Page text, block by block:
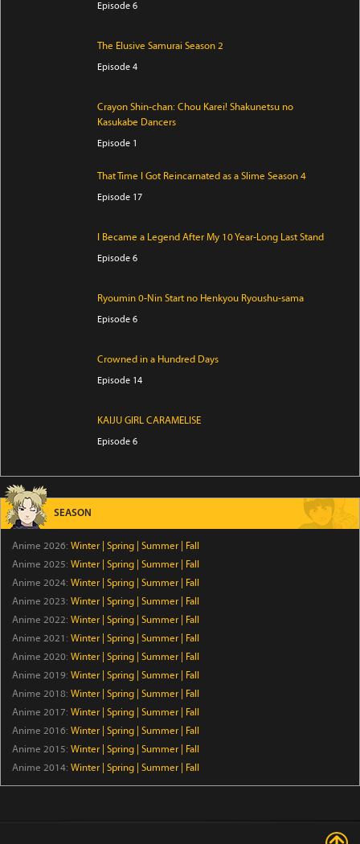
Episode 6
The Elusive Samurai Season 2
Episode 4
Crayon Shin-chan: Chou Karei! Shakunetsu no
Kasukabe Dancers
Episode 1
That Time I Got Reincarnated as a Slime Season 4
Episode 17
I Became a Legend After My 10 Year-Long Last Stand
Episode 6
Ryoumin 0-Nin Start no Henkyou Ryoushu-sama
Episode 6
Crowned in a Hundred Days
Episode 14
KAIJU GIRL CARAMELISE
Episode 6
The Exiled Heavy Knight Knows How to Game the
System
Episode 6
Episode 5
From Overshadowed to Overpowered: Second
Reincarnation of a Talentless Sage
Episode 7
MEBIUS DUST
Episode 5
SEASON
Anime 2026: Winter Spring Summer
Fall
Anime 2025: Winter Spring Summer
Fall
Anime 2024: Winter Spring Summer
Fall
Anime 2023: Winter Spring Summer
Fall
Anime 2022: Winter Spring Summer
Fall
Anime 2021: Winter Spring Summer
Fall
Anime 2020: Winter Spring Summer
Fall
Anime 2019: Winter Spring Summer
Fall
Anime 2018: Winter Spring Summer
Fall
Anime 2017: Winter Spring Summer
Fall
Anime 2016: Winter Spring Summer
Fall
Anime 2015: Winter Spring Summer
Fall
Anime 2014: Winter Spring Summer Fall